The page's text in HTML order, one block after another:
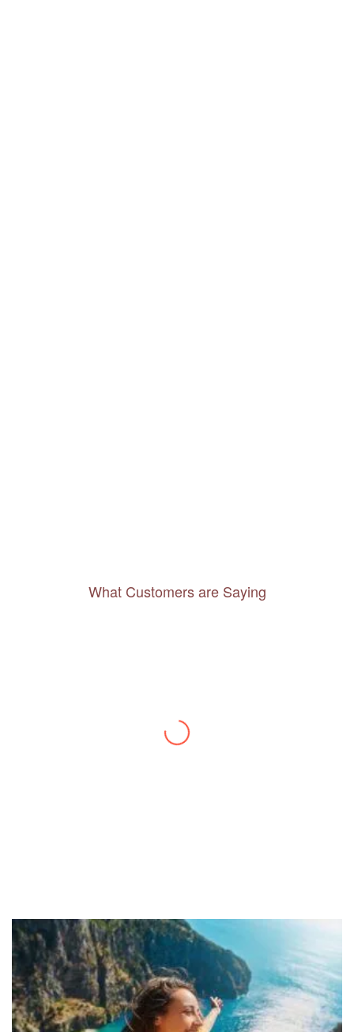
What Customers are Saying